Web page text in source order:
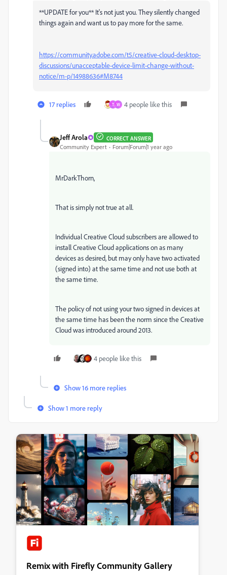
**UPDATE for you** It's not just you. They silently changed
things again and want us to pay more for the same.
https://community.adobe.com/t5/creative-cloud-desktop-
discussions/unacceptable-device-limit-change-without-
notice/m-p/14988636#M8744
17 replies T W 4 people like this
Jeff Arola CORRECT ANSWER
Community Expert Forum|Forum|1 year ago
MrDarkThorn,
That is simply not true at all.
Individual Creative Cloud subscribers are allowed to
install Creative Cloud applications on as many
devices as desired, but may only have two activated
(signed into) at the same time and not use both at
the same time.
The policy of not using your two signed in devices at
the same time has been the norm since the Creative
Cloud was introduced around 2013.
4 people like this
Show 16 more replies
Show 1 more reply
Remix with Firefly Community Gallery